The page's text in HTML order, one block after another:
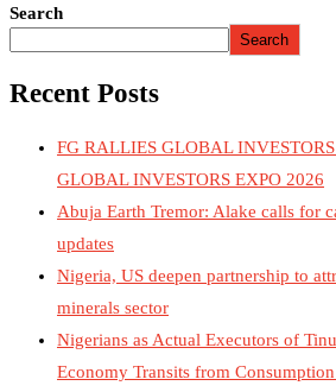
Search
Search
Recent Posts
FG RALLIES GLOBAL
GLOBAL INVESTORS EXPO 2026
Abuja Earth Tremor: Alake calls for
updates
Nigeria, US deepen partnership to
minerals sector
Nigerians as Actual Executors of
Economy Transits from